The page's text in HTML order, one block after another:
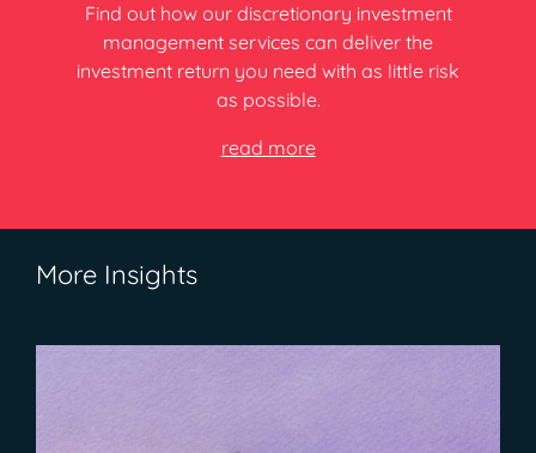
Find out how our discretionary investment
management services can deliver the
investment return you need with as little risk
as possible.
read more
More Insights